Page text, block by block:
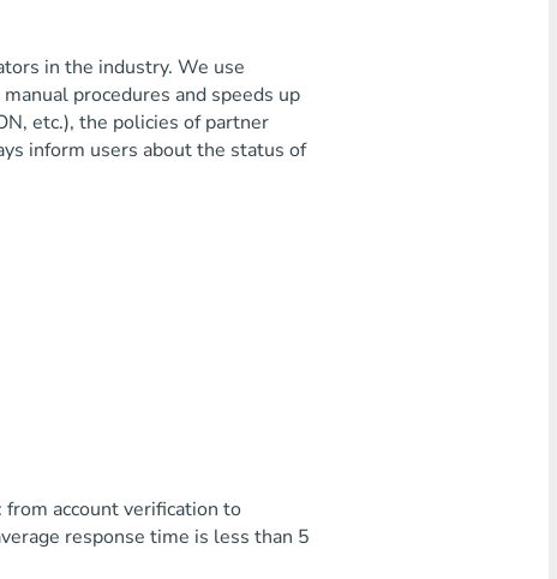
in the industry. We use
procedures and speeds up
etc.), the policies of partner
inform users about the status of
account verification to
response time is less than 5